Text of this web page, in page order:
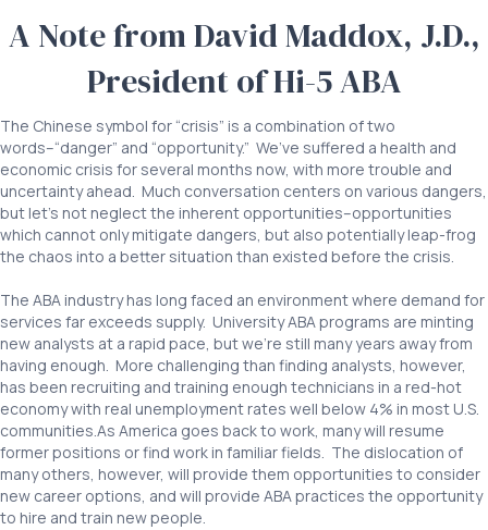
A Note from David Maddox, J.D.,
President of Hi-5 ABA
The Chinese symbol for “crisis” is a combination of two
words–“danger” and “opportunity.” We’ve suffered a health and
economic crisis for several months now, with more trouble and
uncertainty ahead. Much conversation centers on various dangers,
but let’s not neglect the inherent opportunities–opportunities
which cannot only mitigate dangers, but also potentially leap-frog
the chaos into a better situation than existed before the crisis.
The ABA industry has long faced an environment where demand for
services far exceeds supply. University ABA programs are minting
new analysts at a rapid pace, but we’re still many years away from
having enough. More challenging than finding analysts, however,
has been recruiting and training enough technicians in a red-hot
economy with real unemployment rates well below 4% in most U.S.
communities.As America goes back to work, many will resume
former positions or find work in familiar fields. The dislocation of
many others, however, will provide them opportunities to consider
new career options, and will provide ABA practices the opportunity
to hire and train new people.